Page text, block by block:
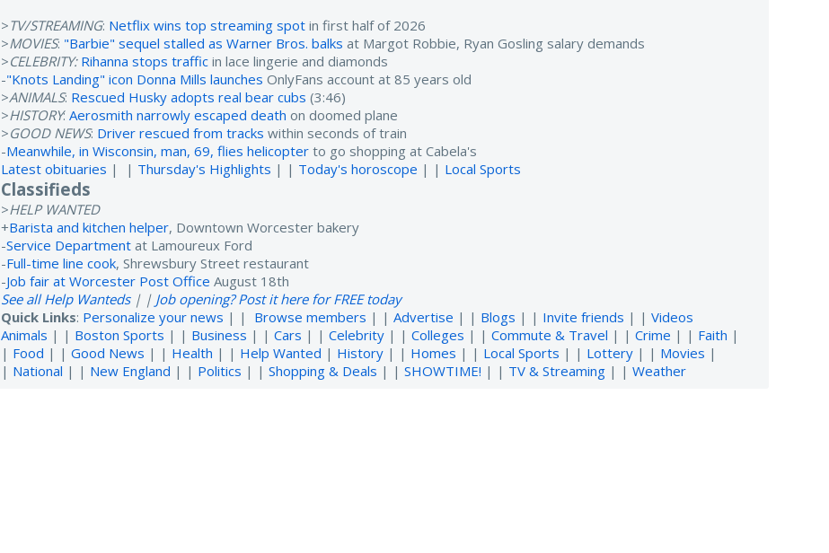
>TV/STREAMING: Netflix wins top streaming spot in first half of 2026
>MOVIES: "Barbie" sequel stalled as Warner Bros. balks at Margot Robbie, Ryan Gosling salary demands
>CELEBRITY: Rihanna stops traffic in lace lingerie and diamonds
-"Knots Landing" icon Donna Mills launches OnlyFans account at 85 years old
>ANIMALS: Rescued Husky adopts real bear cubs (3:46)
>HISTORY:Aerosmith narrowly escaped death on doomed plane
>GOOD NEWS: Driver rescued from tracks within seconds of train
-Meanwhile, in Wisconsin, man, 69, flies helicopter to go shopping at Cabela's
Latest obituaries | | Thursday's Highlights | | Today's horoscope | | Local Sports
Classifieds
>HELP WANTED
+Barista and kitchen helper, Downtown Worcester bakery
-Service Department at Lamoureux Ford
-Full-time line cook, Shrewsbury Street restaurant
-Job fair at Worcester Post Office August 18th
See all Help Wanteds| | Job opening? Post it here for FREE today
Quick Links: Personalize your news | | Browse members | |Advertise | | Blogs | | Invite friends | |Videos
Animals | | Boston Sports | | Business | |Cars | |Celebrity | |Colleges | |Commute & Travel | |Crime | | Faith |
| Food | |Good News | | Health | | Help Wanted | History | | Homes | | Local Sports | | Lottery | | Movies |
| National | | New England | | Politics | |Shopping & Deals | |SHOWTIME! | | TV & Streaming | |Weather